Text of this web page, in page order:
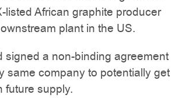
listed African graphite producer
plant in the US.
signed a non-binding agreement
same company to potentially get
future supply.